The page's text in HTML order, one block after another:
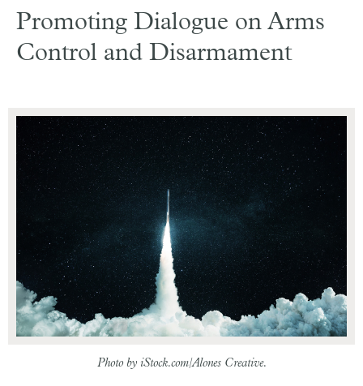
Promoting Dialogue on Arms
Control and Disarmament
Photo by iStock.com/Alones Creative.